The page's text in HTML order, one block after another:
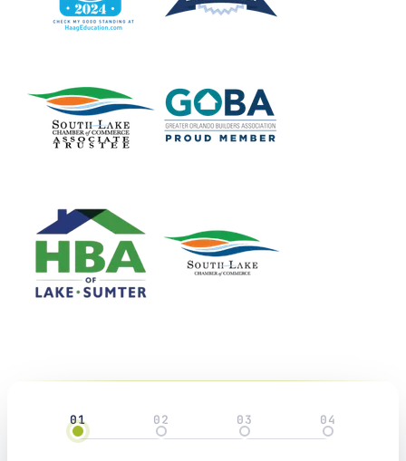
01
Project
02
Details
03
Property
04
Contact